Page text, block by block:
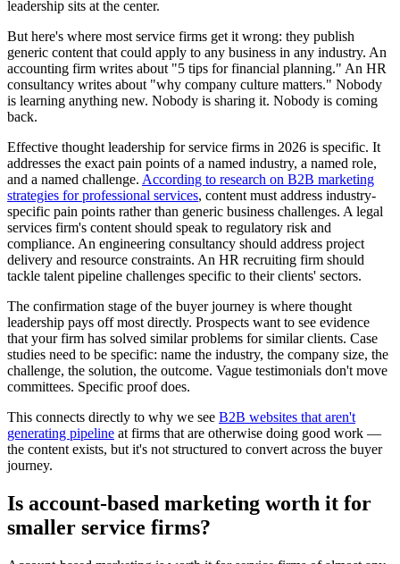
leadership sits at the center.
But here's where most service firms get it wrong: they publish
generic content that could apply to any business in any industry. An
accounting firm writes about "5 tips for financial planning." An HR
consultancy writes about "why company culture matters." Nobody
is learning anything new. Nobody is sharing it. Nobody is coming
back.
Effective thought leadership for service firms in 2026 is specific. It
addresses the exact pain points of a named industry, a named role,
and a named challenge. According to research on B2B marketing
strategies for professional services, content must address industry-
specific pain points rather than generic business challenges. A legal
services firm's content should speak to regulatory risk and
compliance. An engineering consultancy should address project
delivery and resource constraints. An HR recruiting firm should
tackle talent pipeline challenges specific to their clients' sectors.
The confirmation stage of the buyer journey is where thought
leadership pays off most directly. Prospects want to see evidence
that your firm has solved similar problems for similar clients. Case
studies need to be specific: name the industry, the company size, the
challenge, the solution, the outcome. Vague testimonials don't move
committees. Specific proof does.
This connects directly to why we see B2B websites that aren't
generating pipeline at firms that are otherwise doing good work —
the content exists, but it's not structured to convert across the buyer
journey.
Is account-based marketing worth it for
smaller service firms?